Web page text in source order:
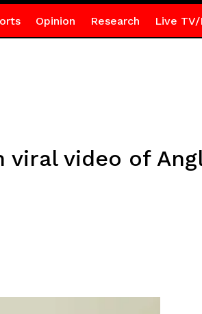
Opinion Research Live TV/
viral video of